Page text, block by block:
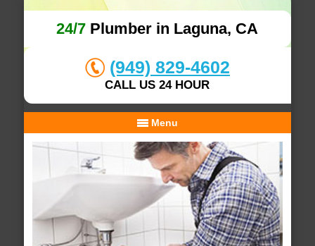
24/7 Plumber in Laguna, CA
(949) 829-4602
CALL US 24 HOUR
Menu